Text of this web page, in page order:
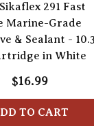
291 Fast
Marine-Grade
& Sealant - 10.3
in White
$16.99
TO CART